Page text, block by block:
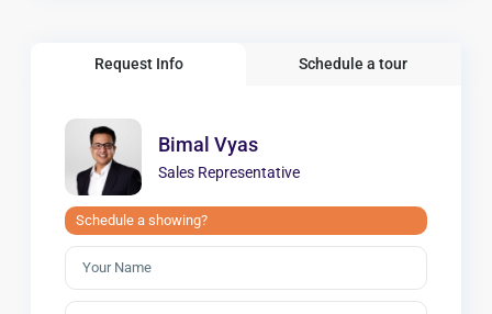
Request Info Schedule a tour
Bimal Vyas
Sales Representative
Schedule a showing?